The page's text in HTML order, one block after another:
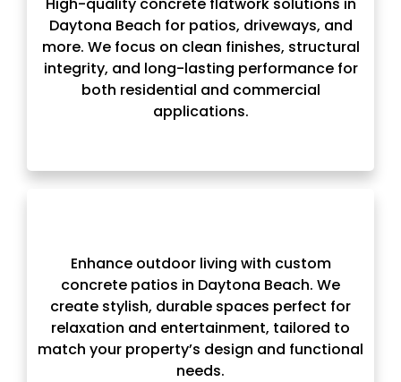
Daytona Beach for patios, driveways, and
more. We focus on clean finishes, structural
integrity, and long-lasting performance for
both residential and commercial
applications.
Enhance outdoor living with custom
concrete patios in Daytona Beach. We
create stylish, durable spaces perfect for
relaxation and entertainment, tailored to
match your property’s design and functional
needs.